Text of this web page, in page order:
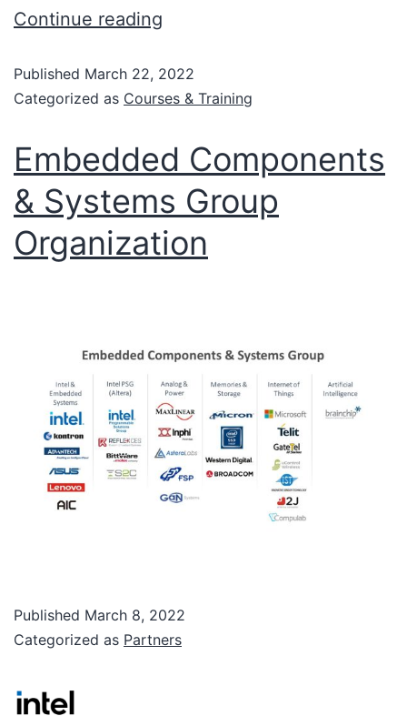
Continue reading
Published March 22, 2022
Categorized as Courses & Training
Embedded Components
& Systems Group
Organization
Published March 8, 2022
Categorized as Partners